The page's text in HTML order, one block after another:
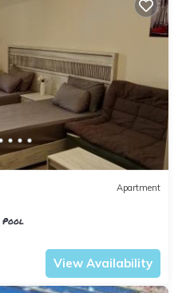
Apartment
Pool
View Availability